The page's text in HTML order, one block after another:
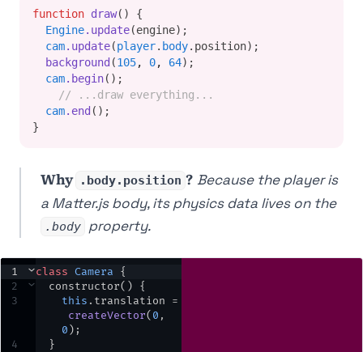
function draw() {
Engine.update(engine);
cam.update(player. body.position);
background (105, 0, 64);
cam.begin();
// ...draw everything...
cam.end ();
}
Why .body.position ? Because the player is
a Matter.js body, its physics data lives on the
.body property.
1
2
3
4
⌄
⌄
class Camera {
constructor() {
this . translation
=
createVector( 0 ,
0 ) ;
  }